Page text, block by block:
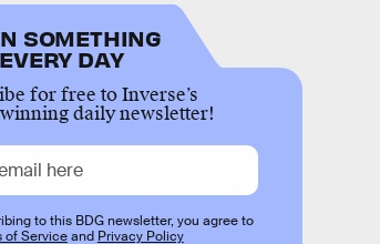
SOMETHING
DAY
for free to Inverse’s
daily newsletter!
to this BDG newsletter, you agree to
of Serviceand Privacy Policy